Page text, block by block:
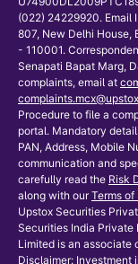
(022) 24229920. Email
807, New Delhi House,
- 110001.
Senapati Bapat Marg,
complaints, email at
Procedure to file a
portal. Mandatory
PAN, Address, Mobile
communication and
carefully read the Risk
along with our Terms
Upstox Securities
Securities India Private
Limited is an associate
Disclaimer: Investment